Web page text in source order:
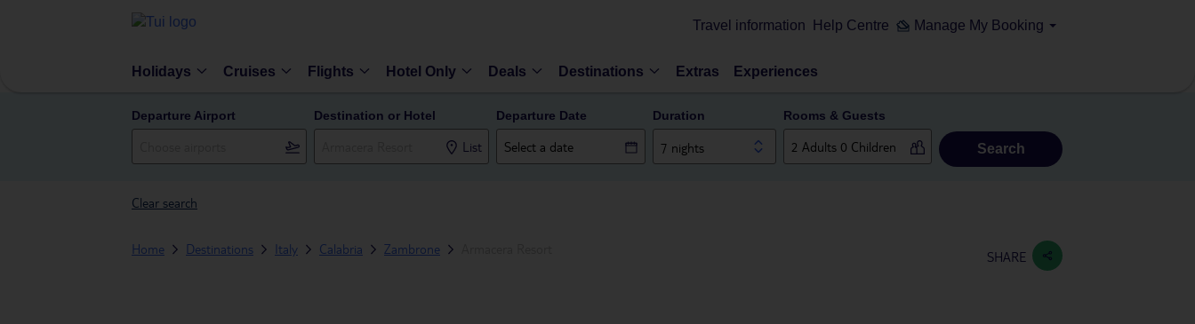
Travel information Help Centre Manage My Booking
Holidays Cruises Flights Hotel Only Deals Destinations Extras Experiences
Departure Airport Destination or Hotel
List
Departure Date Duration
7 nights
Rooms & Guests
Search
Clear search
Home Destinations Italy Calabria Zambrone SHARE